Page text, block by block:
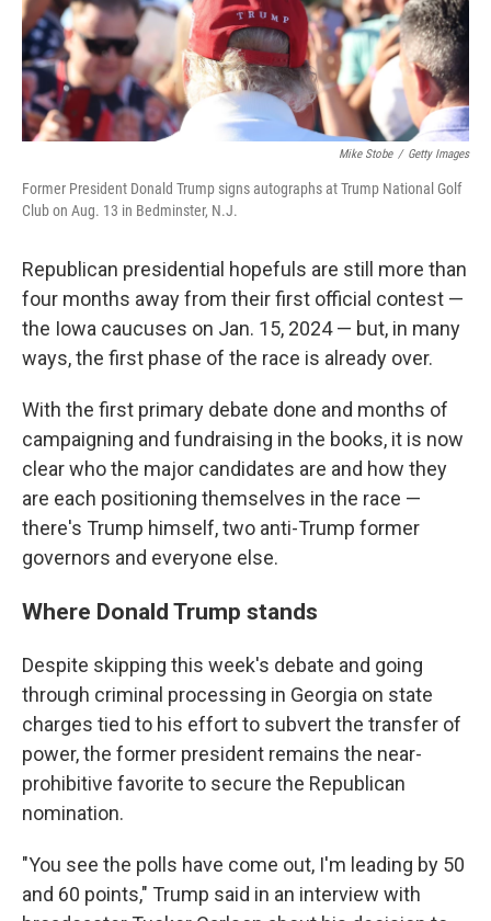
Mike Stobe / Getty Images
Former President Donald Trump signs autographs at Trump National Golf
Club on Aug. 13 in Bedminster, N.J.
Republican presidential hopefuls are still more than
four months away from their first official contest —
the Iowa caucuses on Jan. 15, 2024 — but, in many
ways, the first phase of the race is already over.
With the first primary debate done and months of
campaigning and fundraising in the books, it is now
clear who the major candidates are and how they
are each positioning themselves in the race —
there's Trump himself, two anti-Trump former
governors and everyone else.
Where Donald Trump stands
Despite skipping this week's debate and going
through criminal processing in Georgia on state
charges tied to his effort to subvert the transfer of
power, the former president remains the near-
prohibitive favorite to secure the Republican
nomination.
"You see the polls have come out, I'm leading by 50
and 60 points," Trump said in an interview with